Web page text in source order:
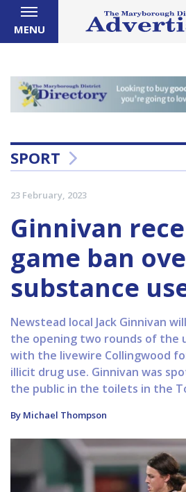
MENU
SPORT
23 February, 2023
Ginnivan
game ban
substance
Newstead local Jack Ginnivan
the opening two rounds of the
with the livewire Collingwood
illicit drug use. Ginnivan was
the public in the toilets in the
By Michael Thompson